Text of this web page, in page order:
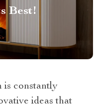
Best!
is constantly
ideas that